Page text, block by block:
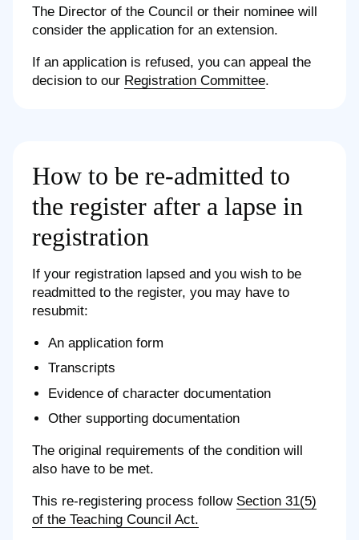
The Director of the Council or their nominee will
consider the application for an extension.
If an application is refused, you can appeal the
decision to our Registration Committee.
How to be re-admitted to
the register after a lapse in
registration
If your registration lapsed and you wish to be
readmitted to the register, you may have to
resubmit:
An application form
Transcripts
Evidence of character documentation
Other supporting documentation
The original requirements of the condition will
also have to be met.
This re-registering process follow Section 31(5)
of the Teaching Council Act.